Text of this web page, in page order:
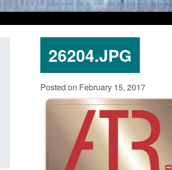
26204.JPG
Posted on February 15, 2017
Policy paper: Standards for stalking
and domestic abuse perpetrator
Posted: August 7, 2026, 12:53 pm
in